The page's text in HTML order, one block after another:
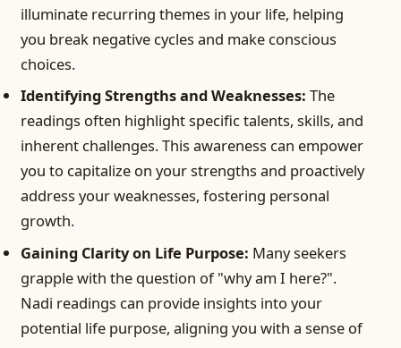
illuminate recurring themes in your life, helping
you break negative cycles and make conscious
choices.
Identifying Strengths and Weaknesses: The
readings often highlight specific talents, skills, and
inherent challenges. This awareness can empower
you to capitalize on your strengths and proactively
address your weaknesses, fostering personal
growth.
Gaining Clarity on Life Purpose: Many seekers
grapple with the question of "why am I here?".
Nadi readings can provide insights into your
potential life purpose, aligning you with a sense of